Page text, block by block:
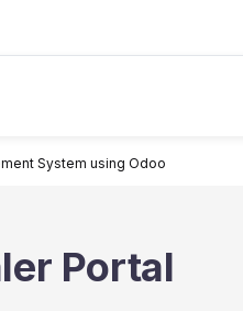
System using Odoo
Portal